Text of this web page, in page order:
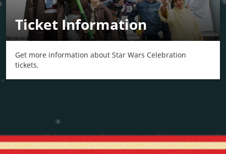
Ticket Information
Get more information about Star Wars Celebration
tickets.